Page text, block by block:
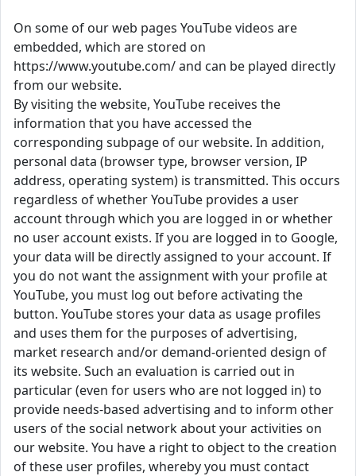
On some of our web pages YouTube videos are
embedded, which are stored on
https://www.youtube.com/ and can be played directly
from our website.
By visiting the website, YouTube receives the
information that you have accessed the
corresponding subpage of our website. In addition,
personal data (browser type, browser version, IP
address, operating system) is transmitted. This occurs
regardless of whether YouTube provides a user
account through which you are logged in or whether
no user account exists. If you are logged in to Google,
your data will be directly assigned to your account. If
you do not want the assignment with your profile at
YouTube, you must log out before activating the
button. YouTube stores your data as usage profiles
and uses them for the purposes of advertising,
market research and/or demand-oriented design of
its website. Such an evaluation is carried out in
particular (even for users who are not logged in) to
provide needs-based advertising and to inform other
users of the social network about your activities on
our website. You have a right to object to the creation
of these user profiles, whereby you must contact